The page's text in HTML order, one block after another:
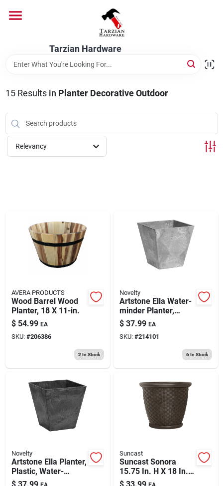
content
Tarzian Hardware
Brands
Services
193 7th Ave, Brooklyn, NY 11215
15Results in Planter Decorative Outdoor
Relevancy
AVERA PRODUCTS
Wood Barrel Wood
Planter, 18 X 11-in.
$ 54.99 EA
SKU: #206386
2 In Stock
Novelty
Artstone Ella Water-
minder Planter,
Plastic, Gray, 12 In.
Sq.
$ 37.99 EA
SKU: #214101
6In Stock
Novelty
Artstone Ella Planter,
Plastic, Water-
minder, Black, 12 In.
$ 37.99
Suncast
Suncast Sonora
15.75 In. H X 18 In.
W Resin Planter
$ 33.99